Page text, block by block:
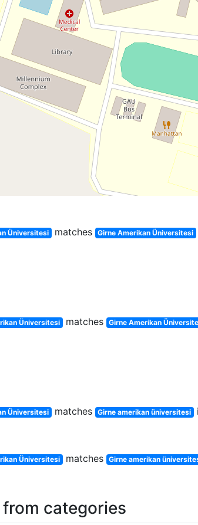
Üniversitesi matches Girne Amerikan Üniversitesi
Üniversitesi matches Girne Amerikan
Üniversitesi matches Girne amerikan üniversitesi
Üniversitesi matches Girne amerikan
categories